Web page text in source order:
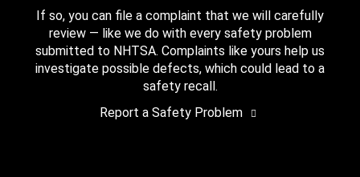
If so, you can file a complaint that we will carefully
review — like we do with every safety problem
submitted to NHTSA. Complaints like yours help us
investigate possible defects, which could lead to a
safety recall.
Report a Safety Problem